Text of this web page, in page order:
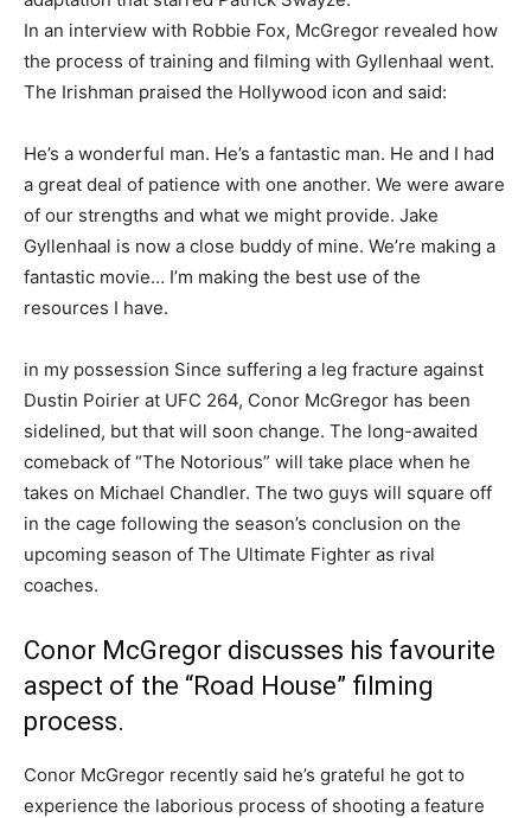
In an interview with Robbie Fox, McGregor revealed how
the process of training and filming with Gyllenhaal went.
The Irishman praised the Hollywood icon and said:
He’s a wonderful man. He’s a fantastic man. He and I had
a great deal of patience with one another. We were aware
of our strengths and what we might provide. Jake
Gyllenhaal is now a close buddy of mine. We’re making a
fantastic movie… I’m making the best use of the
resources I have.
in my possession Since suffering a leg fracture against
Dustin Poirier at UFC 264, Conor McGregor has been
sidelined, but that will soon change. The long-awaited
comeback of “The Notorious” will take place when he
takes on Michael Chandler. The two guys will square off
in the cage following the season’s conclusion on the
upcoming season of The Ultimate Fighter as rival
coaches.
Conor McGregor discusses his favourite
aspect of the “Road House” filming
process.
Conor McGregor recently said he’s grateful he got to
experience the laborious process of shooting a feature